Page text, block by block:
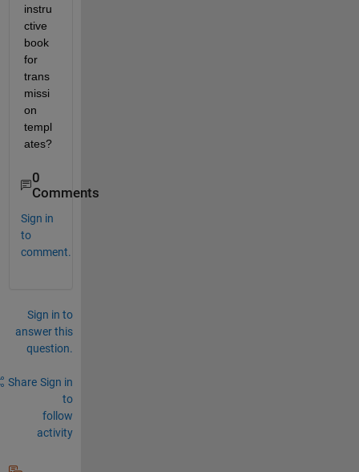
instru
ctive
book
for
trans
missi
on
templ
ates?
0
Comments
Sign in
to
comment.
Sign in to
answer this
question.
Share Sign in
to
follow
activity